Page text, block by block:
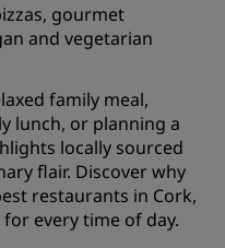
gourmet
and vegetarian
family meal,
lunch, or planning a
locally sourced
flair. Discover why
restaurants in Cork,
every time of day.